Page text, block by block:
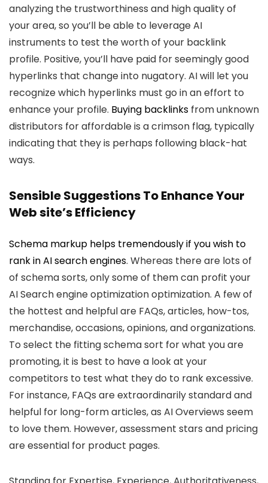
analyzing the trustworthiness and high quality of
your area, so you’ll be able to leverage AI
instruments to test the worth of your backlink
profile. Positive, you’ll have paid for seemingly good
hyperlinks that change into nugatory. AI will let you
recognize which hyperlinks must go in an effort to
enhance your profile. Buying backlinks from unknown
distributors for affordable is a crimson flag, typically
indicating that they is perhaps following black-hat
ways.
Sensible Suggestions To Enhance Your
Web site’s Efficiency
Schema markup helps tremendously if you wish to
rank in AI search engines. Whereas there are lots of
of schema sorts, only some of them can profit your
AI Search engine optimization optimization. A few of
the hottest and helpful are FAQs, articles, how-tos,
merchandise, occasions, opinions, and organizations.
To select the fitting schema sort for what you are
promoting, it is best to have a look at your
competitors to test what they do to rank excessive.
For instance, FAQs are extraordinarily standard and
helpful for long-form articles, as AI Overviews seem
to love them. However, assessment stars and pricing
are essential for product pages.